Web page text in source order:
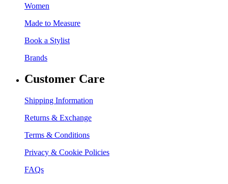
Women
Made to Measure
Book a Stylist
Brands
Customer Care
Shipping Information
Returns & Exchange
Terms & Conditions
Privacy & Cookie Policies
FAQs